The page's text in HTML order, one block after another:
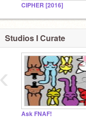
CIPHER [2016]
Studios I Curate
Ask FNAF!
‹